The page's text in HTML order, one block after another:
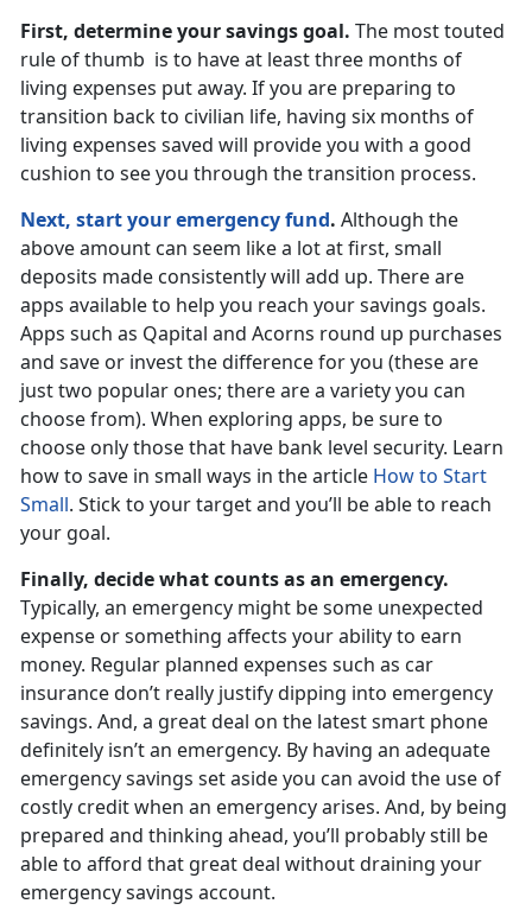
First, determine your savings goal. The most touted
rule of thumb is to have at least three months of
living expenses put away. If you are preparing to
transition back to civilian life, having six months of
living expenses saved will provide you with a good
cushion to see you through the transition process.
Next, start your emergency fund. Although the
above amount can seem like a lot at first, small
deposits made consistently will add up. There are
apps available to help you reach your savings goals.
Apps such as Qapital and Acorns round up purchases
and save or invest the difference for you (these are
just two popular ones; there are a variety you can
choose from). When exploring apps, be sure to
choose only those that have bank level security. Learn
how to save in small ways in the article How to Start
Small. Stick to your target and you’ll be able to reach
your goal.
Finally, decide what counts as an emergency.
Typically, an emergency might be some unexpected
expense or something affects your ability to earn
money. Regular planned expenses such as car
insurance don’t really justify dipping into emergency
savings. And, a great deal on the latest smart phone
definitely isn’t an emergency. By having an adequate
emergency savings set aside you can avoid the use of
costly credit when an emergency arises. And, by being
prepared and thinking ahead, you’ll probably still be
able to afford that great deal without draining your
emergency savings account.